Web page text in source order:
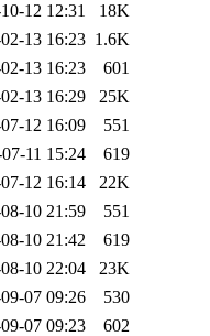
12 12:31
18K
13 16:23 1.6K
13 16:23
601
13 16:29
25K
12 16:09
551
11 15:24
619
12 16:14
22K
10 21:59
551
10 21:42
619
10 22:04
23K
07 09:26
530
07 09:23 602